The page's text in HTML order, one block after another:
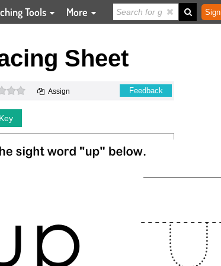
Tools More
Sheet
0 stars Assign Feedback